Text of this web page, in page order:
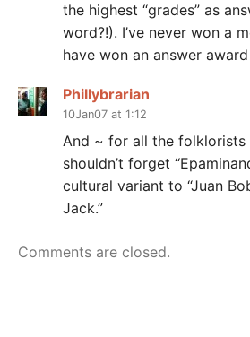
the highest “grades” as
word?!). I’ve never won a
have won an answer
Phillybrarian
10Jan07 at 1:12
And ~ for all the
shouldn’t forget
cultural variant to “Juan
Jack.”
Comments are closed.